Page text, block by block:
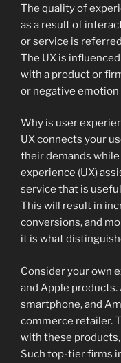
The quality of
as a result of
or service is
The UX is
with a product or
or negative
Why is user
UX connects your
their demands
experience (UX)
service that is
This will result in
conversions, and
it is what
Consider your own
and Apple
smartphone, and
commerce retailer.
with these
Such top-tier firms